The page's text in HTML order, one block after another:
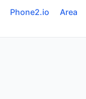
Phone2.io
Area